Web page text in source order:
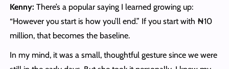
Kenny: There’s a popular saying I learned growing up:
“However you start is how you’ll end.” If you start with ₦10
million, that becomes the baseline.
In my mind, it was a small, thoughtful gesture since we were